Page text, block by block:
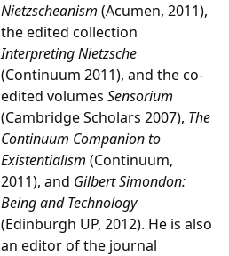
Nietzscheanism (Acumen, 2011),
the edited collection
Interpreting Nietzsche
(Continuum 2011), and the co-
edited volumes Sensorium
(Cambridge Scholars 2007), The
Continuum Companion to
Existentialism (Continuum,
2011), and Gilbert Simondon:
Being and Technology
(Edinburgh UP, 2012). He is also
an editor of the journal